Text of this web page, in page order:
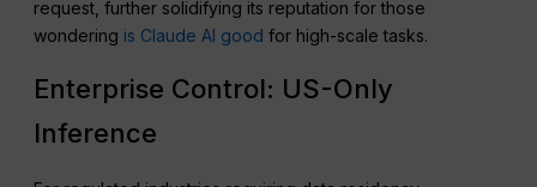
request, further solidifying its reputation for those
wondering is Claude AI good for high-scale tasks.
Enterprise Control: US-Only
Inference